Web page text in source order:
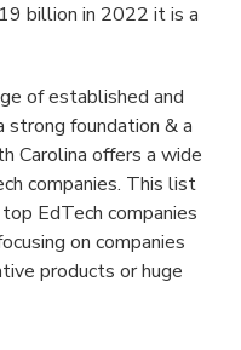
billion in 2022 it is a
of established and
strong foundation & a
Carolina offers a wide
companies. This list
EdTech companies
on companies
products or huge